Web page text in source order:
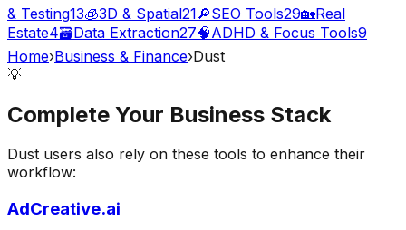
& Testing13🧊3D & Spatial21🔎SEO Tools29🏡Real
Estate4🗃️Data Extraction27🧠ADHD & Focus Tools9
Home›Business & Finance›Dust
💡
Complete Your Business Stack
Dust users also rely on these tools to enhance their
workflow:
AdCreative.ai